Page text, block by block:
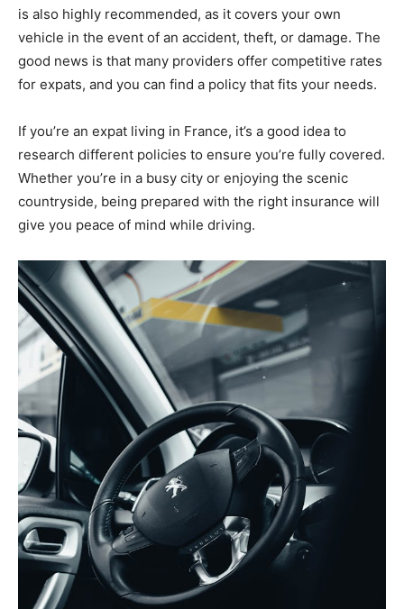
is also highly recommended, as it covers your own
vehicle in the event of an accident, theft, or damage. The
good news is that many providers offer competitive rates
for expats, and you can find a policy that fits your needs.
If you’re an expat living in France, it’s a good idea to
research different policies to ensure you’re fully covered.
Whether you’re in a busy city or enjoying the scenic
countryside, being prepared with the right insurance will
give you peace of mind while driving.